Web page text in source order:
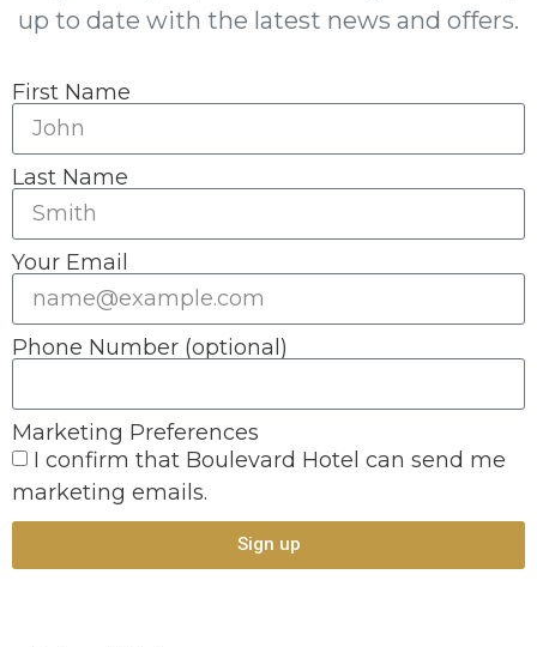
up to date with the latest news and offers.
First Name
Last Name
Your Email
Phone Number (optional)
Marketing Preferences
I confirm that Boulevard Hotel can send me
marketing emails.
Sign up